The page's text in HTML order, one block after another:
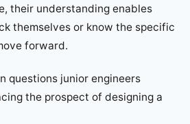
their understanding enables
themselves or know the specific
forward.
questions junior engineers
the prospect of designing a